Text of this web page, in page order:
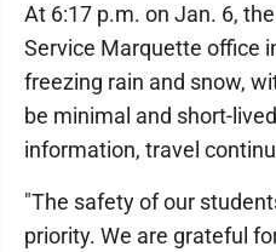
At 6:17 p.m. on Jan. 6,
Service Marquette office
freezing rain and snow,
be minimal and short-
information, travel
"The safety of our
priority. We are grateful